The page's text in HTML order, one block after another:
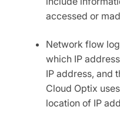
accessed or
Network flow
which IP
IP address, and
Cloud Optix
location of IP